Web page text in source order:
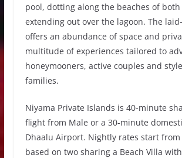
pool, dotting along the beaches of
extending out over the lagoon. The
offers an abundance of space and
multitude of experiences tailored to
honeymooners, active couples and
families.
Niyama Private Islands is 40-minute
flight from Male or a 30-minute
Dhaalu Airport. Nightly rates start from
based on two sharing a Beach Villa